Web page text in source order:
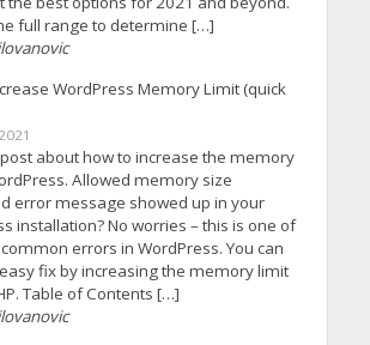
full range to determine […]
WordPress Memory Limit (quick
about how to increase the memory
Allowed memory size
error message showed up in your
installation? No worries – this is one of
errors in WordPress. You can
fix by increasing the memory limit
Table of Contents […]